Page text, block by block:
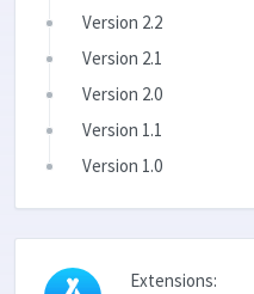
Version 2.2
Version 2.1
Version 2.0
Version 1.1
Version 1.0
Extensions: